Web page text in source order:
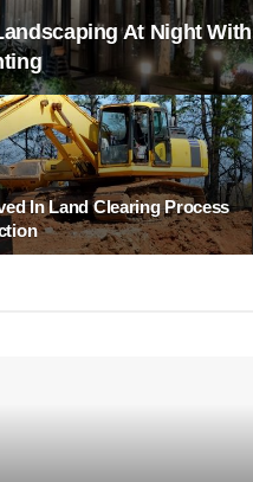
At Night With
In Land Clearing Process